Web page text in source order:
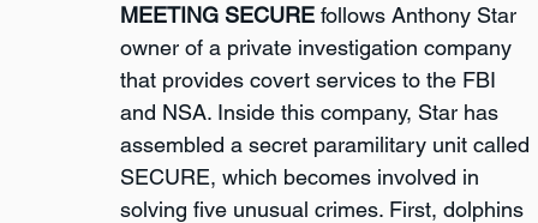
MEETING SECURE follows Anthony Star
owner of a private investigation company
that provides covert services to the FBI
and NSA. Inside this company, Star has
assembled a secret paramilitary unit called
SECURE, which becomes involved in
solving five unusual crimes. First, dolphins